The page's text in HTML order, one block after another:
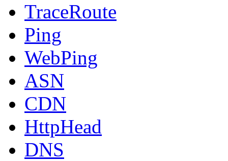
TraceRoute
Ping
WebPing
ASN
CDN
HttpHead
DNS